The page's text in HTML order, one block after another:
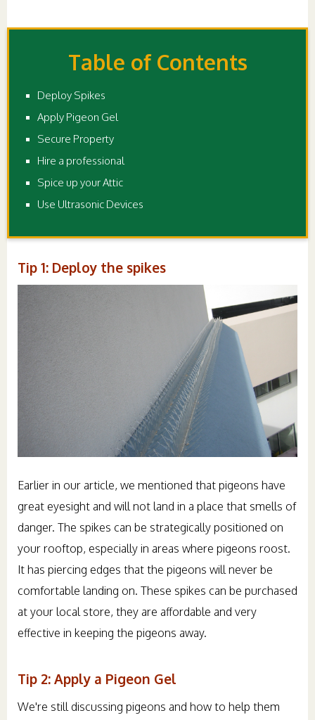
Table of Contents
Deploy Spikes
Apply Pigeon Gel
Secure Property
Hire a professional
Spice up your Attic
Use Ultrasonic Devices
Tip 1: Deploy the spikes
Earlier in our article, we mentioned that pigeons have
great eyesight and will not land in a place that smells of
danger. The spikes can be strategically positioned on
your rooftop, especially in areas where pigeons roost.
It has piercing edges that the pigeons will never be
comfortable landing on. These spikes can be purchased
at your local store, they are affordable and very
effective in keeping the pigeons away.
Tip 2: Apply a Pigeon Gel
We're still discussing pigeons and how to help them